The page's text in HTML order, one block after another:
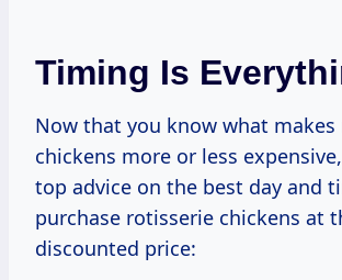
Timing Is
Now that you know what
chickens more or less
top advice on the best day and
purchase rotisserie chickens at
discounted price: